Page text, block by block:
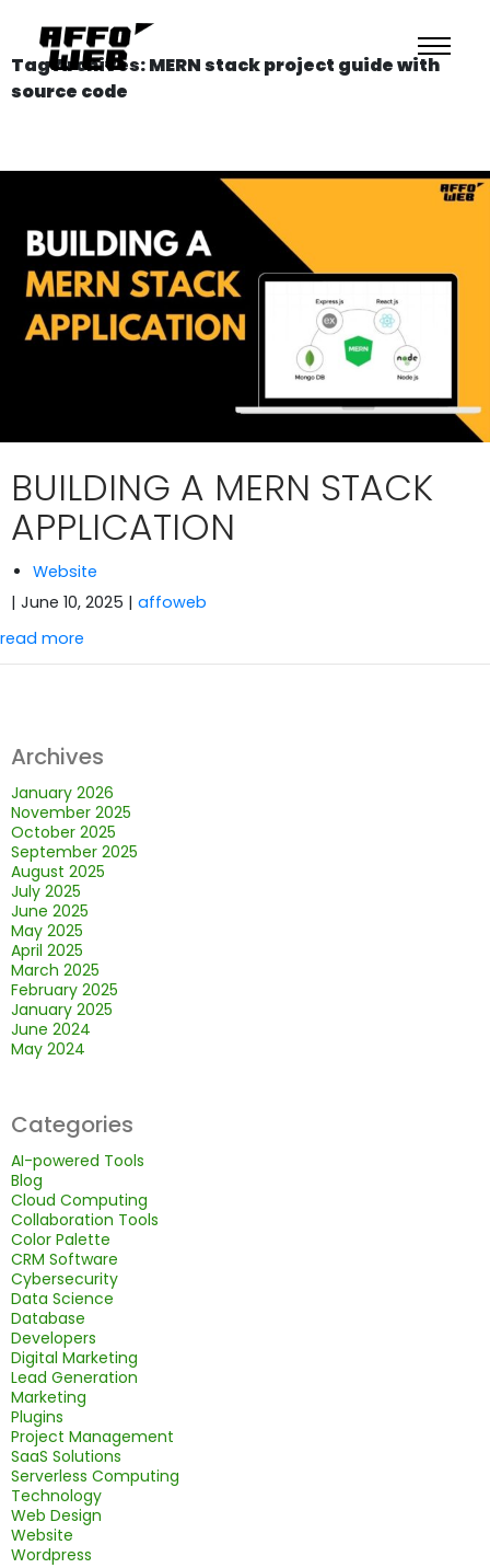
Tag Archives: MERN stack project guide with
source code
BUILDING A MERN STACK
APPLICATION
Website
| June 10, 2025 | affoweb
read more
Archives
January 2026
November 2025
October 2025
September 2025
August 2025
July 2025
June 2025
May 2025
April 2025
March 2025
February 2025
January 2025
June 2024
May 2024
Categories
AI-powered Tools
Blog
Cloud Computing
Collaboration Tools
Color Palette
CRM Software
Cybersecurity
Data Science
Database
Developers
Digital Marketing
Lead Generation
Marketing
Plugins
Project Management
SaaS Solutions
Serverless Computing
Technology
Web Design
Website
Wordpress